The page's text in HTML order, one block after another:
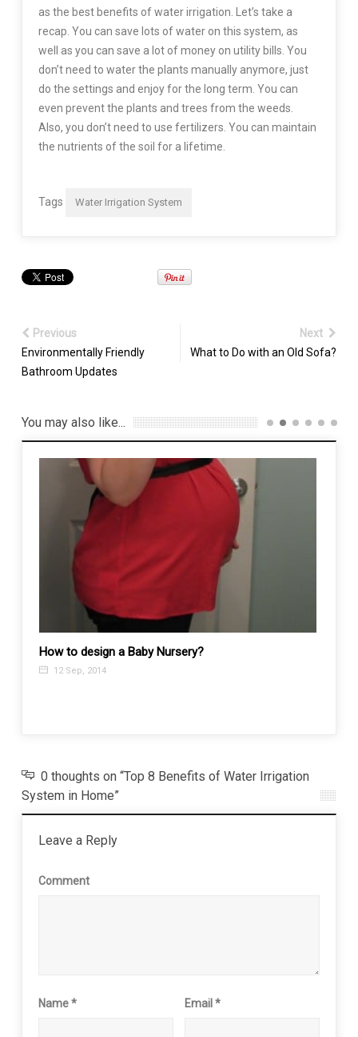
as the best benefits of water irrigation. Let’s take a
recap. You can save lots of water on this system, as
well as you can save a lot of money on utility bills. You
don’t need to water the plants manually anymore, just
do the settings and enjoy for the long term. You can
even prevent the plants and trees from the weeds.
Also, you don’t need to use fertilizers. You can maintain
the nutrients of the soil for a lifetime.
Tags Water Irrigation System
Previous
Environmentally Friendly
Bathroom Updates
Next
What to Do with an Old Sofa?
You may also like...
How to design a Baby Nursery?
12 Sep, 2014
0 thoughts on “Top 8 Benefits of Water Irrigation
System in Home”
Leave a Reply
Comment
Name* Email*